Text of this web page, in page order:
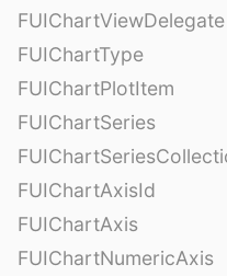
FUIChartViewDelegate
FUIChartType
FUIChartPlotItem
FUIChartSeries
FUIChartAxisId
FUIChartAxis
FUIChartNumericAxis